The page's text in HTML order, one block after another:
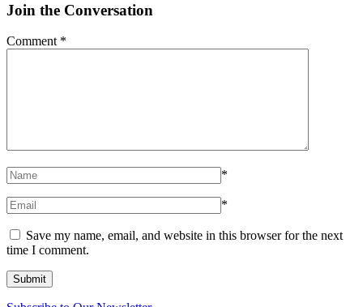
Join the Conversation
Comment *
*
*
Save my name, email, and website in this browser for the next
time I comment.